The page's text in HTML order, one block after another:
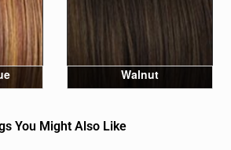
Walnut
You Might Also Like